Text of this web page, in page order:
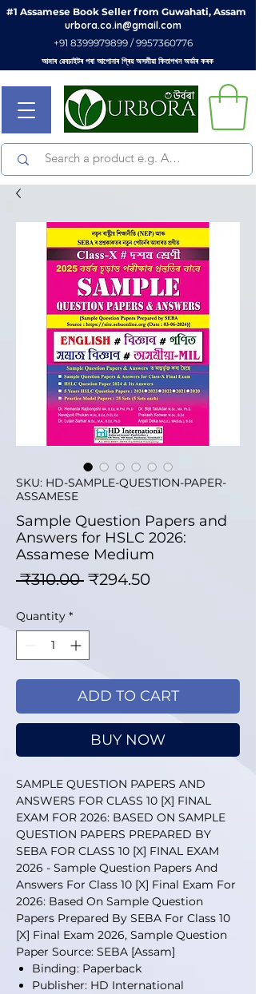
#1 Assamese Book Seller from Guwahati, Assam
+91 8399979899 / 9957360776
আমাৰ ৱেবচাইটৰ পৰা আপোনাৰ প্ৰিয় অসমীয়া কিতাপখন অৰ্ডাৰ কৰক
urbora.co.in@gmail.com
SKU: HD-SAMPLE-QUESTION-PAPER-
ASSAMESE
Sample Question Papers and
Answers for HSLC 2026:
Assamese Medium
₹310.00 Regular Price
₹294.50Sale Price
Quantity *
ADD TO CART
BUY NOW
SAMPLE QUESTION PAPERS AND
ANSWERS FOR CLASS 10 [X] FINAL
EXAM FOR 2026: BASED ON SAMPLE
QUESTION PAPERS PREPARED BY
SEBA FOR CLASS 10 [X] FINAL EXAM
2026 - Sample Question Papers And
Answers For Class 10 [X] Final Exam For
2026: Based On Sample Question
Papers Prepared By SEBA For Class 10
[X] Final Exam 2026, Sample Question
Paper Source: SEBA [Assam]
Binding: Paperback
Publisher: HD International